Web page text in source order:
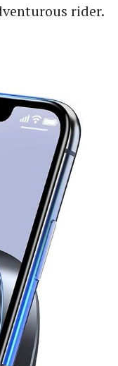
rider.